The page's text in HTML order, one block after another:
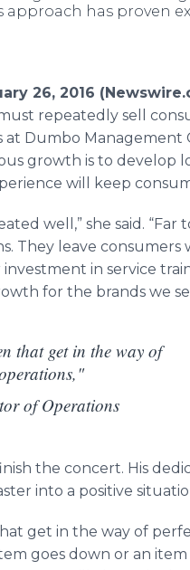
has proven
26, 2016
repeatedly sell
at Dumbo
growth is to develop
will keep
well,” she said.
They leave
in service
for the brands we
that get in the way of
of Operations
the concert. His
into a positive
get in the way of
goes down or an